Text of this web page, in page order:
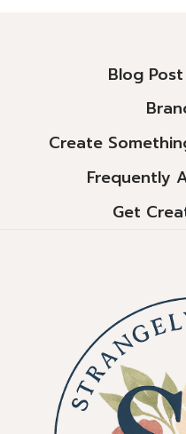
Blog
Create
Frequently
Get